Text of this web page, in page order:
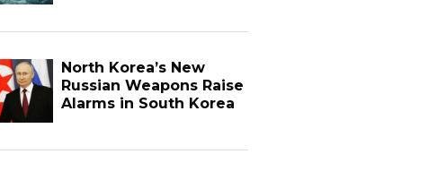
North Korea’s New
Russian Weapons Raise
Alarms in South Korea